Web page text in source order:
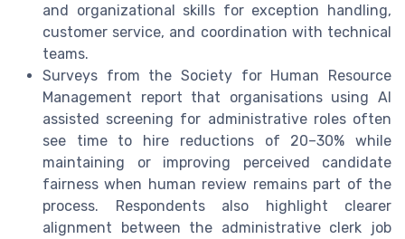
and organizational skills for exception handling,
customer service, and coordination with technical
teams.
Surveys from the Society for Human Resource
Management report that organisations using AI
assisted screening for administrative roles often
see time to hire reductions of 20–30% while
maintaining or improving perceived candidate
fairness when human review remains part of the
process. Respondents also highlight clearer
alignment between the administrative clerk job